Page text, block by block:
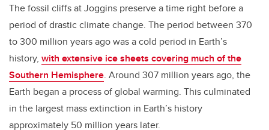
The fossil cliffs at Joggins preserve a time right before a
period of drastic climate change. The period between 370
to 300 million years ago was a cold period in Earth’s
history, with extensive ice sheets covering much of the
Southern Hemisphere. Around 307 million years ago, the
Earth began a process of global warming. This culminated
in the largest mass extinction in Earth’s history
approximately 50 million years later.